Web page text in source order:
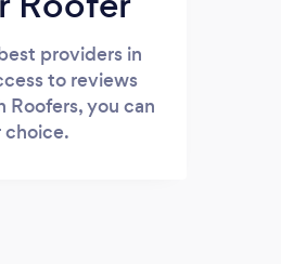
providers in
to reviews
you can